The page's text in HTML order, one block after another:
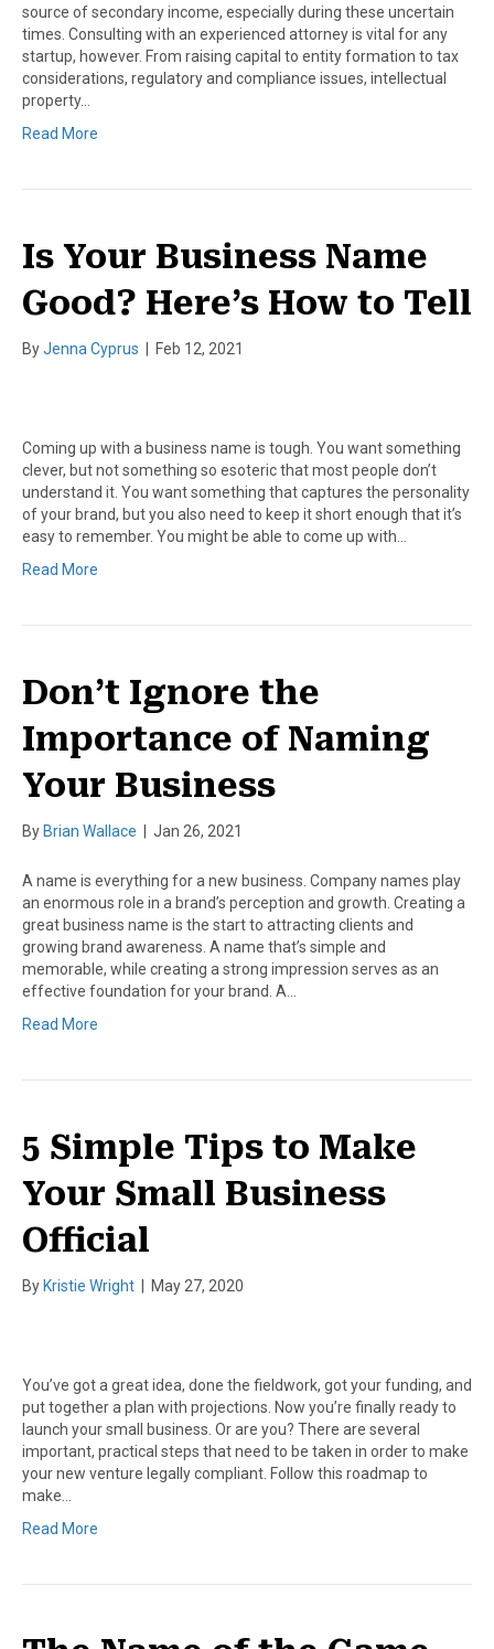
source of secondary income, especially during these uncertain
times. Consulting with an experienced attorney is vital for any
startup, however. From raising capital to entity formation to tax
considerations, regulatory and compliance issues, intellectual
property…
Read More
Is Your Business Name
Good? Here’s How to Tell
ByJenna Cyprus Feb 12, 2021
Coming up with a business name is tough. You want something
clever, but not something so esoteric that most people don’t
understand it. You want something that captures the personality
of your brand, but you also need to keep it short enough that it’s
easy to remember. You might be able to come up with…
Read More
Don’t Ignore the
Importance of Naming
Your Business
By Brian Wallace Jan 26, 2021
A name is everything for a new business. Company names play
an enormous role in a brand’s perception and growth. Creating a
great business name is the start to attracting clients and
growing brand awareness. A name that’s simple and
memorable, while creating a strong impression serves as an
effective foundation for your brand. A…
Read More
5 Simple Tips to Make
Your Small Business
Official
By Kristie Wright May 27, 2020
You’ve got a great idea, done the fieldwork, got your funding, and
put together a plan with projections. Now you’re finally ready to
launch your small business. Or are you? There are several
important, practical steps that need to be taken in order to make
your new venture legally compliant. Follow this roadmap to
make…
Read More